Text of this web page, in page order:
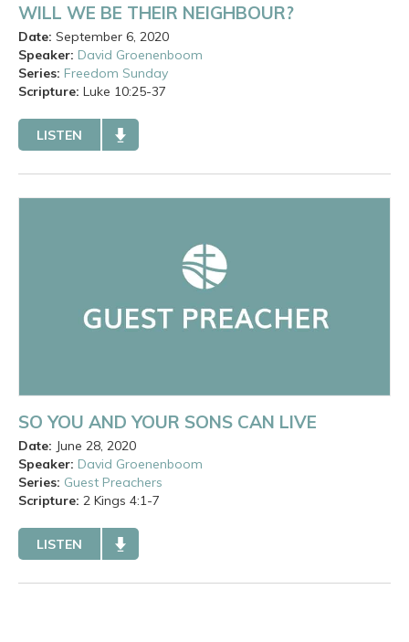
WILL WE BE THEIR NEIGHBOUR?
Date: September 6, 2020
Speaker: David Groenenboom
Series: Freedom Sunday
Scripture: Luke 10:25-37
LISTEN
SO YOU AND YOUR SONS CAN LIVE
Date: June 28, 2020
Speaker: David Groenenboom
Series: Guest Preachers
Scripture: 2 Kings 4:1-7
LISTEN